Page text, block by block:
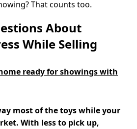
That counts too.
About
While Selling
ready for showings with
most of the toys while your
With less to pick up,